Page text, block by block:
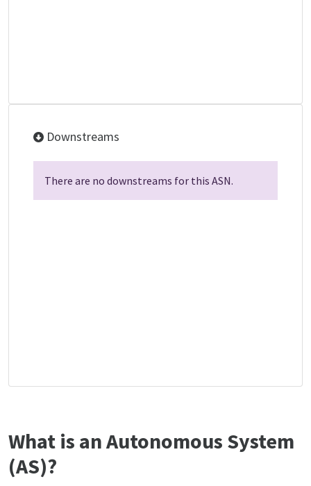
Downstreams
There are no downstreams for this ASN.
What is an Autonomous System
(AS)?